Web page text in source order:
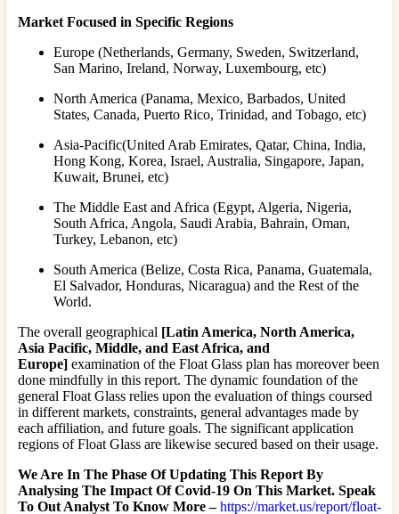
Market Focused in Specific Regions
Europe (Netherlands, Germany, Sweden, Switzerland,
San Marino, Ireland, Norway, Luxembourg, etc)
North America (Panama, Mexico, Barbados, United
States, Canada, Puerto Rico, Trinidad, and Tobago, etc)
Asia-Pacific(United Arab Emirates, Qatar, China, India,
Hong Kong, Korea, Israel, Australia, Singapore, Japan,
Kuwait, Brunei, etc)
The Middle East and Africa (Egypt, Algeria, Nigeria,
South Africa, Angola, Saudi Arabia, Bahrain, Oman,
Turkey, Lebanon, etc)
South America (Belize, Costa Rica, Panama, Guatemala,
El Salvador, Honduras, Nicaragua) and the Rest of the
World.
The overall geographical [Latin America, North America,
Asia Pacific, Middle, and East Africa, and
Europe] examination of the Float Glass plan has moreover been
done mindfully in this report. The dynamic foundation of the
general Float Glass relies upon the evaluation of things coursed
in different markets, constraints, general advantages made by
each affiliation, and future goals. The significant application
regions of Float Glass are likewise secured based on their usage.
We Are In The Phase Of Updating This Report By
Analysing The Impact Of Covid-19 On This Market. Speak
To Out Analyst To Know More –https://market.us/report/float-